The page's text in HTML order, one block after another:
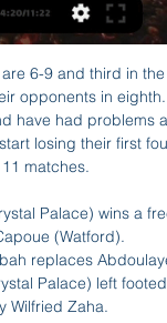
Bucuresti, 14 May 2022, Romania 29/02/2024 Astăzi 2:00:41Gigi Becali, ...

Worrying times for Watford - the statsLiverpool are unbeaten in 34 Premier League games (W29 D5), the third-longest run in the history of the competition after Arsenal (49) between May 2003-October 2004 and Chelsea (40) between October 2004-October 2005. Watford's Nigel Pearson became the ninth manager to face Liverpool at Anfield in their first Premier League game in charge of a team - with all nine losing to the Reds by an aggregate score of 3-19.

For older players such as me, it's not straightforward. While football has served me well and I still think I have got another few years in me at this level, I have a family to provide for. Soon I will have to make serious decisions about whether to carry on playing or get another job until football resumes, then maybe get back involved at whatever level I can. It's been something I have been thinking about for the past four or five years anyhow.

Deportivo Saprissa is showing the position of the best team in Costa Rica at the present time. After the success of the Apertura stage as a runner-up, Deportivo Saprissa continued to perform brilliantly, thereby monopolizing the top of the Clausura chart with a distance of 4 points compared to the closest chasing story.

Last weekend saw Norwich become the first side to be relegated from this season's Premier League, but which two clubs will join them in going down to the Championship?"With three games left, Bournemouth and Aston Villa have both given themselves a chance," said BBC football expert Mark Lawrenson. But I still don't see them getting the points they need to climb out of the bottom three. Villa play Everton (a), Arsenal (h) and West Ham (a) in their final three fixturesLawro's guest this week, DJ and lifelong Villa fan Nathan Dawe, is desperately hoping he is wrong.

Setubal have a huge task against a rapidly improving Famalicao side, who are among the most interesting rising clubs in Europe. The hosts have a string of players on loan which has boosted their squad, having attracted talent from Valencia, Atletico Madrid and Wolves. That’s helped the newly-promoted side into the top four this season and they’re hoping to eventually challenge the league’s Big Three.

Going behind sparked Arsenal into life, and Ann-Katrin Berger had to be on her toes to twice deny them an immediate equaliser, with the German thwarting Miedema's header, before Jordan Nobbs was kept out. After soaking up the pressure, the Blues could've made it two on the half-hour mark as England was left unmarked from